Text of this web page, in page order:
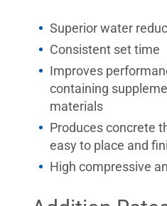
Superior water
Consistent set time
Improves
containing
materials
Produces concrete
easy to place and
High compressive